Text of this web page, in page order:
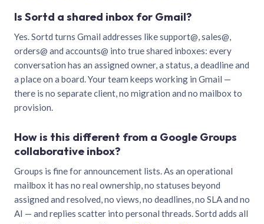
Is Sortd a shared inbox for Gmail?
Yes. Sortd turns Gmail addresses like support@, sales@,
orders@ and accounts@ into true shared inboxes: every
conversation has an assigned owner, a status, a deadline and
a place on a board. Your team keeps working in Gmail —
there is no separate client, no migration and no mailbox to
provision.
How is this different from a Google Groups
collaborative inbox?
Groups is fine for announcement lists. As an operational
mailbox it has no real ownership, no statuses beyond
assigned and resolved, no views, no deadlines, no SLA and no
AI — and replies scatter into personal threads. Sortd adds all